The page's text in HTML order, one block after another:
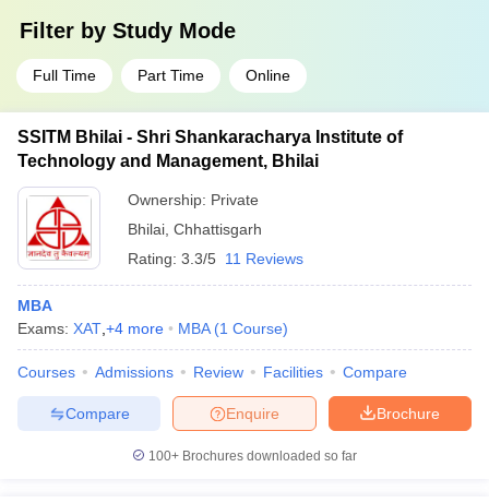
Filter by Study Mode
Full Time Part Time Online
SSITM Bhilai - Shri Shankaracharya Institute of
Technology and Management, Bhilai
Ownership: Private
Bhilai Chhattisgarh
Rating: 3.3/5 11 Reviews
MBA
Exams: XAT +4 more MBA (1 Course)
Courses Admissions Review Facilities Compare
Brochure
Enquire
Compare
100+ Brochures downloaded so far